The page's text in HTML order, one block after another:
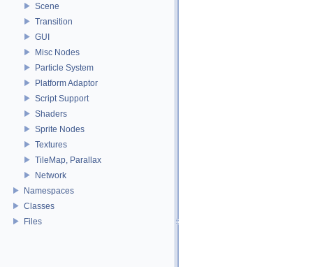
Scene
Transition
GUI
Misc Nodes
Particle System
Platform Adaptor
Script Support
Shaders
Sprite Nodes
Textures
TileMap, Parallax
Network
Namespaces
Classes
Files